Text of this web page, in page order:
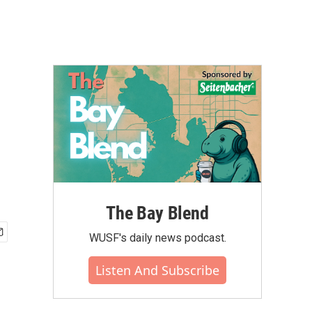
The Bay Blend
WUSF's daily news podcast.
Listen And Subscribe